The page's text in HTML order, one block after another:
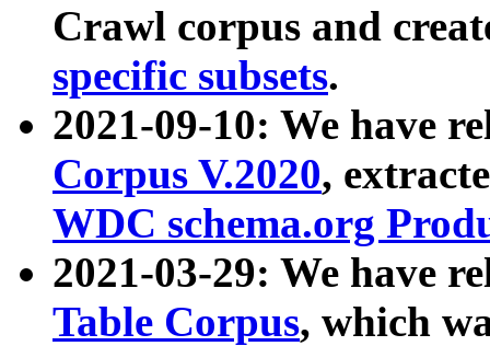
Crawl corpus and
specific subsets.
2021-09-10: We have
Corpus V.2020,
WDC schema.org
2021-03-29: We have
Table Corpus, which